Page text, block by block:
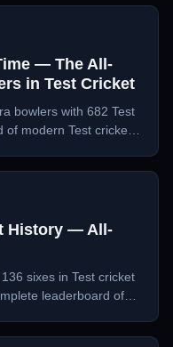
— The All-
in Test Cricket
bowlers with 682 Test
modern Test cricket's
History — All-
sixes in Test cricket
leaderboard of